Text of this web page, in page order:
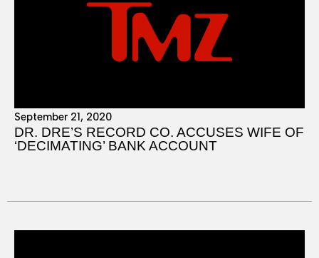
September 21, 2020
DR. DRE’S RECORD CO. ACCUSES WIFE OF
‘DECIMATING’ BANK ACCOUNT